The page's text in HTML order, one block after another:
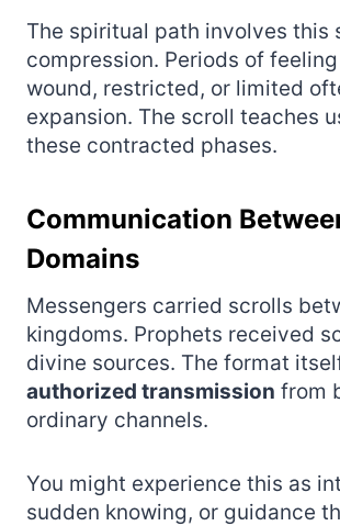
The spiritual path involves this
compression. Periods of
wound, restricted, or limited
expansion. The scroll teaches
these contracted phases.
Communication
Domains
Messengers carried scrolls
kingdoms. Prophets received
divine sources. The format
authorized transmission from
ordinary channels.
You might experience this as
sudden knowing, or guidance